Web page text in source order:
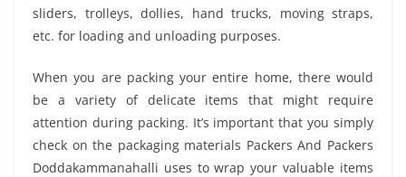
sliders, trolleys, dollies, hand trucks, moving straps,
etc. for loading and unloading purposes.
When you are packing your entire home, there would
be a variety of delicate items that might require
attention during packing. It’s important that you simply
check on the packaging materials Packers And Packers
Doddakammanahalli uses to wrap your valuable items